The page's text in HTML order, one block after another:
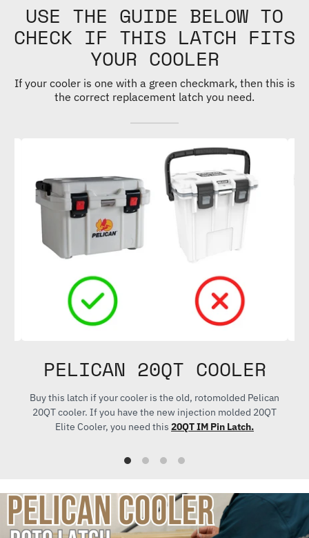
USE THE GUIDE BELOW TO
CHECK IF THIS LATCH FITS
YOUR COOLER
If your cooler is one with a green checkmark, then this is
the correct replacement latch you need.
PELICAN 20QT COOLER
Buy this latch if your cooler is the old, rotomolded Pelican
20QT cooler. If you have the new injection molded 20QT
Elite Cooler, you need this20QT IM Pin Latch.